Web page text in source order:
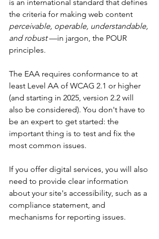
is an international standard that defines
the criteria for making web content
perceivable, operable, understandable,
and robust —in jargon, the POUR
principles.
The EAA requires conformance to at
least Level AA of WCAG 2.1 or higher
(and starting in 2025, version 2.2 will
also be considered). You don't have to
be an expert to get started: the
important thing is to test and fix the
most common issues.
If you offer digital services, you will also
need to provide clear information
about your site's accessibility, such as a
compliance statement, and
mechanisms for reporting issues.